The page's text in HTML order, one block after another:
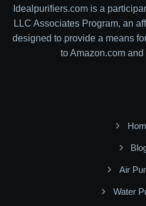
Idealpurifiers.com is a
LLC Associates Program, an
designed to provide a means
to Amazon.com
Air
Water